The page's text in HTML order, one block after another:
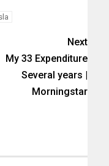
Next
My 33 Expenditure
Several years |
Morningstar